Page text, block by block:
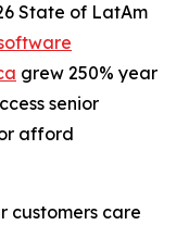
State of LatAm
grew 250% year
senior
afford
customers care